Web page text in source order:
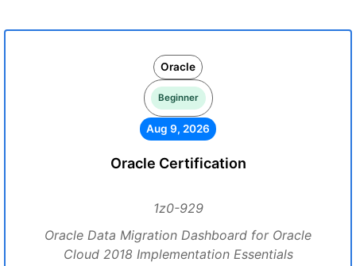
Oracle
Beginner
Aug 9, 2026
Oracle Certification
1z0-929
Oracle Data Migration Dashboard for Oracle
Cloud 2018 Implementation Essentials